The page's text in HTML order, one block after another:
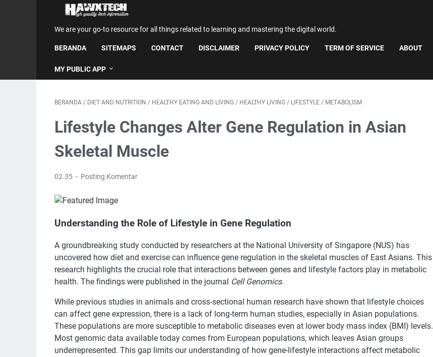
We are your go-to resource for all things related to learning and mastering the digital world.
BERANDA SITEMAPS CONTACT DISCLAIMER PRIVACY POLICY TERM OF SERVICE ABOUT
MY PUBLIC APP
BERANDA / DIET AND NUTRITION / HEALTHY EATING AND LIVING / HEALTHY LIVING / LIFESTYLE / METABOLISM
Lifestyle Changes Alter Gene Regulation in Asian
Skeletal Muscle
02.35 Posting Komentar
Understanding the Role of Lifestyle in Gene Regulation
A groundbreaking study conducted by researchers at the National University of Singapore (NUS) has
uncovered how diet and exercise can influence gene regulation in the skeletal muscles of East Asians. This
research highlights the crucial role that interactions between genes and lifestyle factors play in metabolic
health. The findings were published in the journal Cell Genomics.
While previous studies in animals and cross-sectional human research have shown that lifestyle choices
can affect gene expression, there is a lack of long-term human studies, especially in Asian populations.
These populations are more susceptible to metabolic diseases even at lower body mass index (BMI) levels.
Most genomic data available today comes from European populations, which leaves Asian groups
underrepresented. This gap limits our understanding of how gene-lifestyle interactions affect metabolic